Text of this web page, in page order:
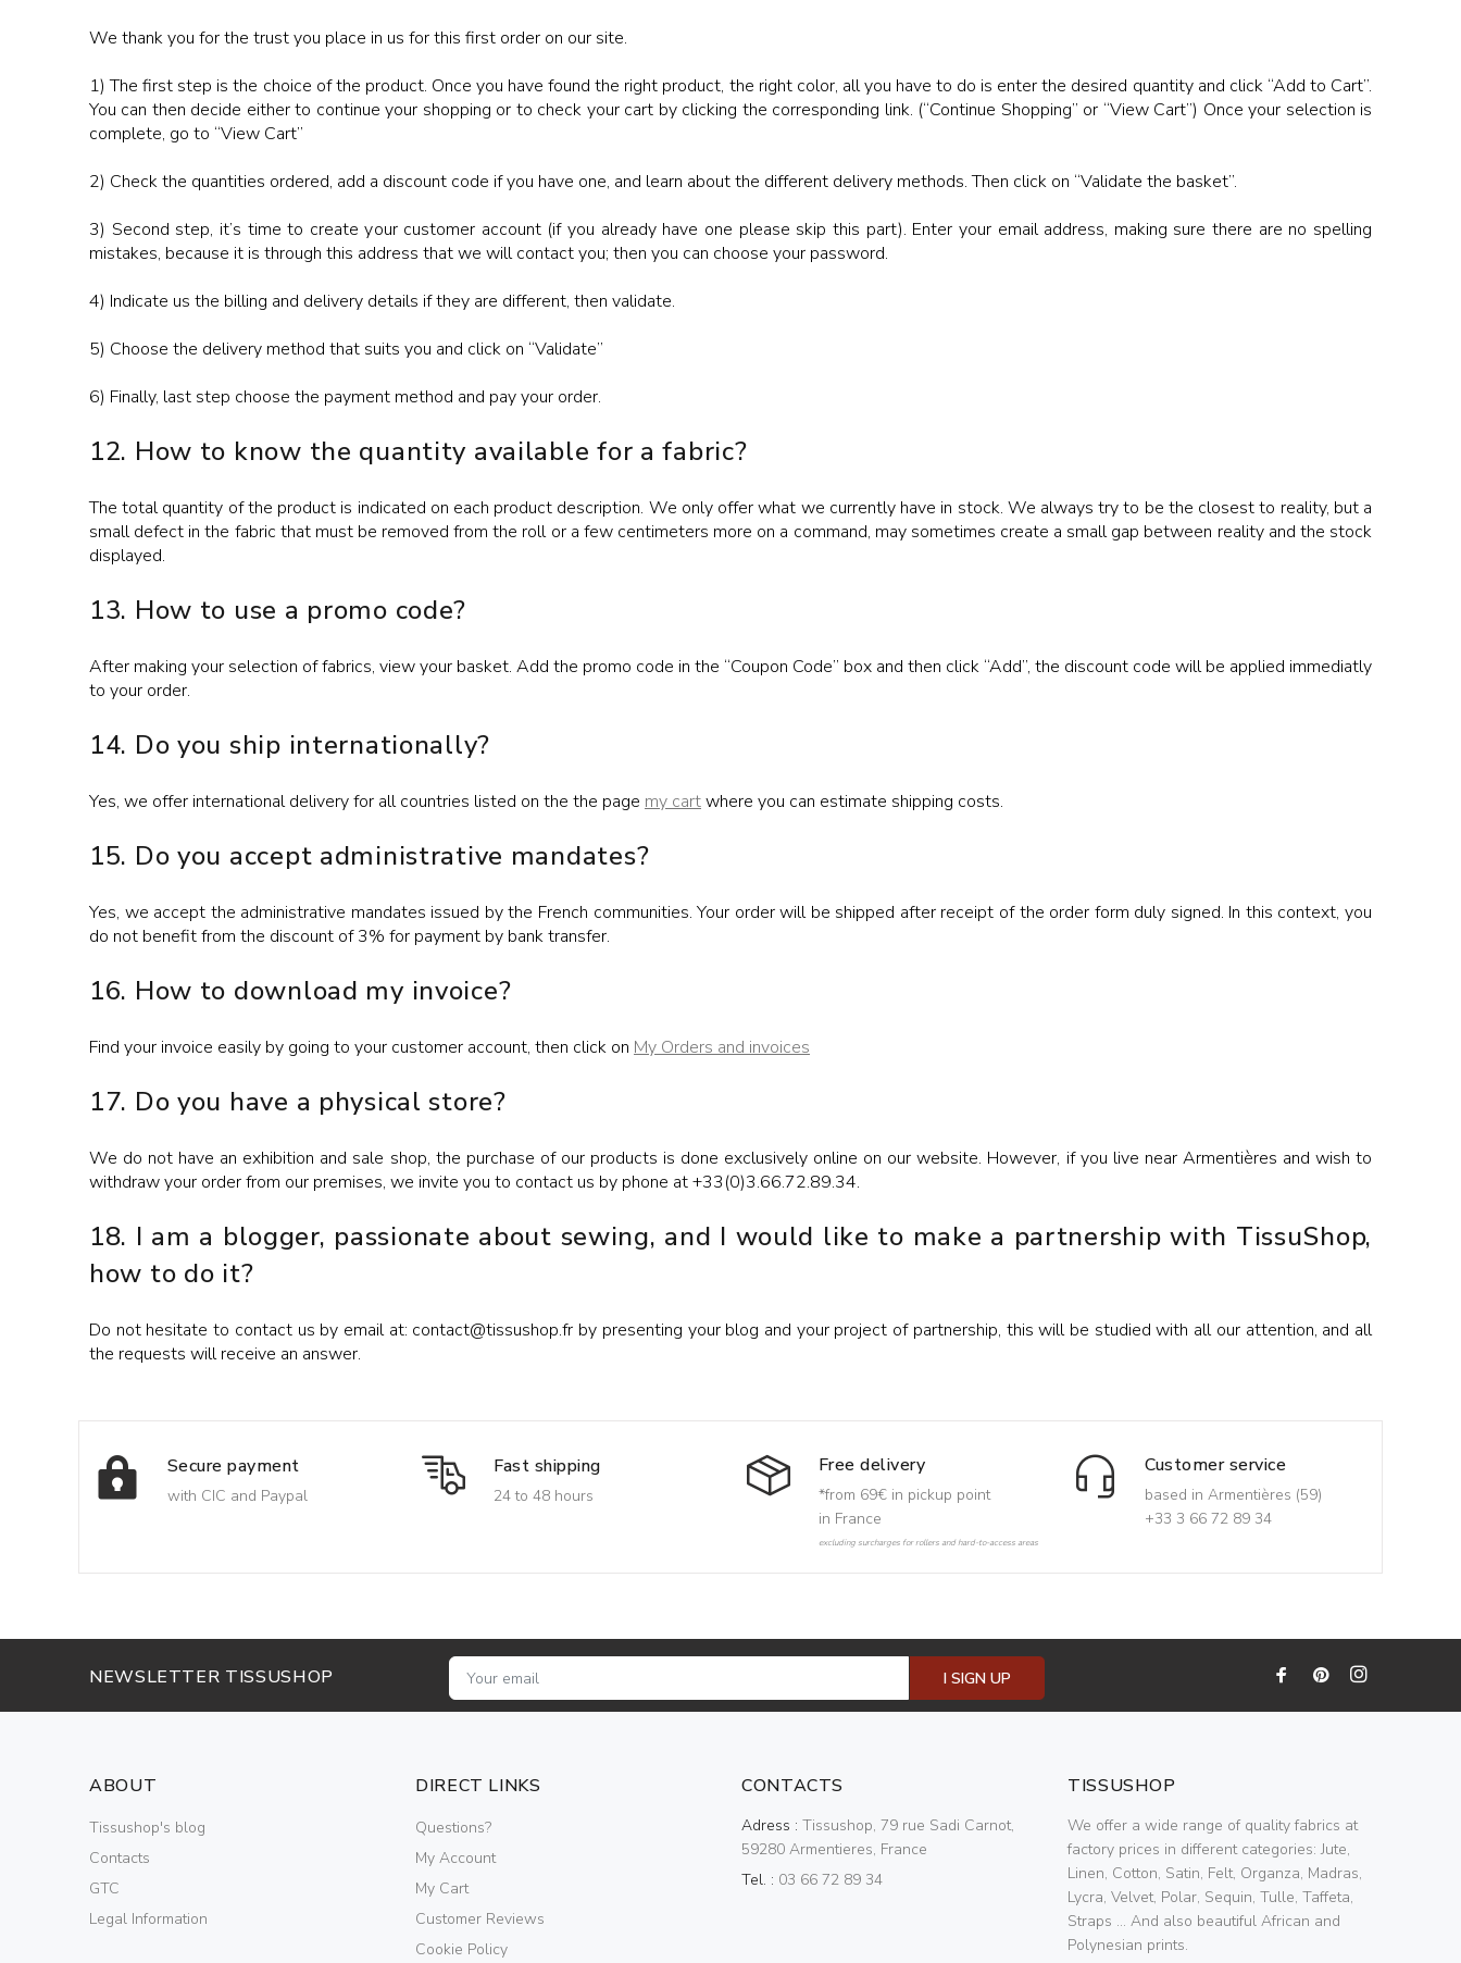
We thank you for the trust you place in us for this first order on our site.
1) The first step is the choice of the product. Once you have found the right product, the right color, all you have to do is enter the desired quantity and click “Add to Cart”.
You can then decide either to continue your shopping or to check your cart by clicking the corresponding link. (“Continue Shopping” or “View Cart”) Once your selection is
complete, go to “View Cart”
2) Check the quantities ordered, add a discount code if you have one, and learn about the different delivery methods. Then click on “Validate the basket”.
3) Second step, it’s time to create your customer account (if you already have one please skip this part). Enter your email address, making sure there are no spelling
mistakes, because it is through this address that we will contact you; then you can choose your password.
4) Indicate us the billing and delivery details if they are different, then validate.
5) Choose the delivery method that suits you and click on “Validate”
6) Finally, last step choose the payment method and pay your order.
12. How to know the quantity available for a fabric?
The total quantity of the product is indicated on each product description. We only offer what we currently have in stock. We always try to be the closest to reality, but a
small defect in the fabric that must be removed from the roll or a few centimeters more on a command, may sometimes create a small gap between reality and the stock
displayed.
13. How to use a promo code?
After making your selection of fabrics, view your basket. Add the promo code in the “Coupon Code” box and then click “Add”, the discount code will be applied immediatly
to your order.
14. Do you ship internationally?
Yes, we offer international delivery for all countries listed on the the page my cartwhere you can estimate shipping costs.
15. Do you accept administrative mandates?
Yes, we accept the administrative mandates issued by the French communities. Your order will be shipped after receipt of the order form duly signed. In this context, you
do not benefit from the discount of 3% for payment by bank transfer.
16. How to download my invoice?
Find your invoice easily by going to your customer account, then click on My Orders and invoices
17. Do you have a physical store?
We do not have an exhibition and sale shop, the purchase of our products is done exclusively online on our website. However, if you live near Armentières and wish to
withdraw your order from our premises, we invite you to contact us by phone at +33(0)3.66.72.89.34.
18. I am a blogger, passionate about sewing, and I would like to make a partnership with TissuShop,
how to do it?
Do not hesitate to contact us by email at: contact@tissushop.fr by presenting your blog and your project of partnership, this will be studied with all our attention, and all
the requests will receive an answer.
Secure payment
with CIC and Paypal
Fast shipping
24 to 48 hours
Free delivery
*from 69€ in pickup point
in France
excluding surcharges for rollers and hard-to-access areas
Customer service
based in Armentières (59)
+33 3 66 72 89 34
NEWSLETTER TISSUSHOP I SIGN UP
ABOUT
Tissushop's blog
Contacts
GTC
Legal Information
DIRECT LINKS
Questions?
My Account
My Cart
Customer Reviews
Cookie Policy
CONTACTS
Adress : Tissushop, 79 rue Sadi Carnot,
59280 Armentieres, France
Tel. : 03 66 72 89 34
TISSUSHOP
We offer a wide range of quality fabrics at
factory prices in different categories: Jute,
Linen, Cotton, Satin, Felt, Organza, Madras,
Lycra, Velvet, Polar, Sequin, Tulle, Taffeta,
Straps ... And also beautiful African and
Polynesian prints.